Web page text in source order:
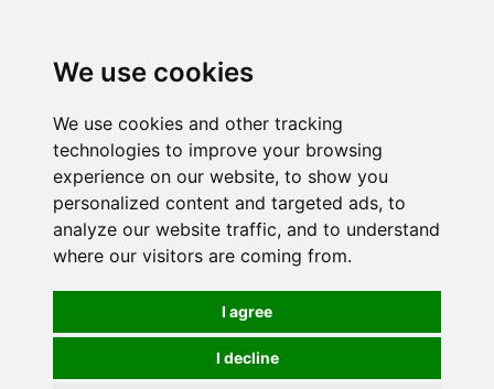
We use cookies
We use cookies and other tracking
technologies to improve your browsing
experience on our website, to show you
personalized content and targeted ads, to
analyze our website traffic, and to understand
where our visitors are coming from.
I agree
I decline